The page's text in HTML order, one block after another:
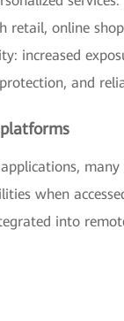
retail, online
increased
and
many
when
into